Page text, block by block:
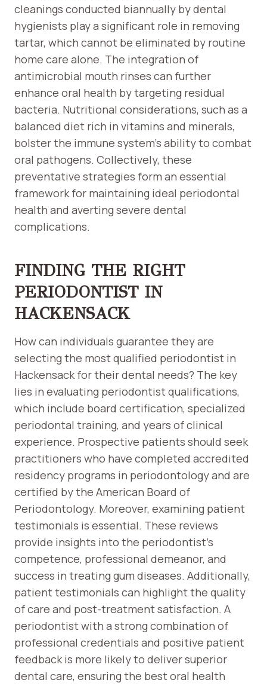
cleanings conducted biannually by dental
hygienists play a significant role in removing
tartar, which cannot be eliminated by routine
home care alone. The integration of
antimicrobial mouth rinses can further
enhance oral health by targeting residual
bacteria. Nutritional considerations, such as a
balanced diet rich in vitamins and minerals,
bolster the immune system’s ability to combat
oral pathogens. Collectively, these
preventative strategies form an essential
framework for maintaining ideal periodontal
health and averting severe dental
complications.
FINDING THE RIGHT
PERIODONTIST IN
HACKENSACK
How can individuals guarantee they are
selecting the most qualified periodontist in
Hackensack for their dental needs? The key
lies in evaluating periodontist qualifications,
which include board certification, specialized
periodontal training, and years of clinical
experience. Prospective patients should seek
practitioners who have completed accredited
residency programs in periodontology and are
certified by the American Board of
Periodontology. Moreover, examining patient
testimonials is essential. These reviews
provide insights into the periodontist’s
competence, professional demeanor, and
success in treating gum diseases. Additionally,
patient testimonials can highlight the quality
of care and post-treatment satisfaction. A
periodontist with a strong combination of
professional credentials and positive patient
feedback is more likely to deliver superior
dental care, ensuring the best oral health